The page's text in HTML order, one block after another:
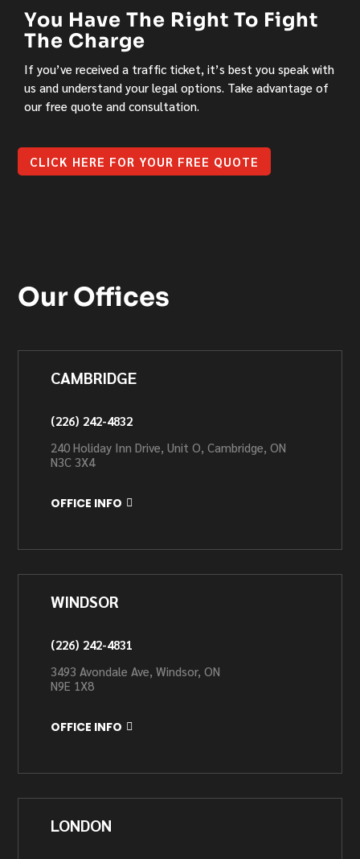
You Have The Right To Fight
The Charge
If you’ve received a traffic ticket, it’s best you speak with
us and understand your legal options. Take advantage of
our free quote and consultation.
CLICK HERE FOR YOUR FREE QUOTE
Our Offices
CAMBRIDGE
(226) 242-4832
240 Holiday Inn Drive, Unit O, Cambridge, ON
N3C 3X4
OFFICE INFO
WINDSOR
(226) 242-4831
3493 Avondale Ave, Windsor, ON
N9E 1X8
OFFICE INFO
LONDON